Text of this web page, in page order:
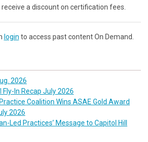
receive a discount on certification fees.
login to access past content On Demand.
2026
Fly-In Recap July 2026
Coalition Wins ASAE Gold Award
2026
Led Practices’ Message to Capitol Hill